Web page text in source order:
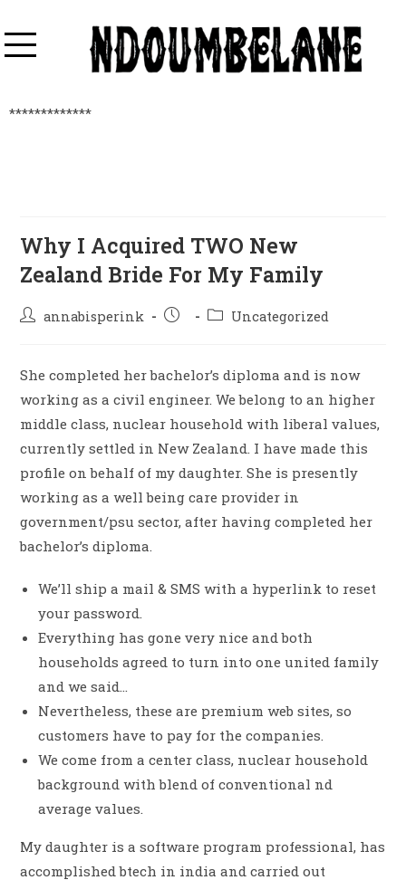
*************
Why I Acquired TWO New
Zealand Bride For My Family
annabisperink Uncategorized
She completed her bachelor’s diploma and is now
working as a civil engineer. We belong to an higher
middle class, nuclear household with liberal values,
currently settled in New Zealand. I have made this
profile on behalf of my daughter. She is presently
working as a well being care provider in
government/psu sector, after having completed her
bachelor’s diploma.
We’ll ship a mail & SMS with a hyperlink to reset
your password.
Everything has gone very nice and both
households agreed to turn into one united family
and we said…
Nevertheless, these are premium web sites, so
customers have to pay for the companies.
We come from a center class, nuclear household
background with blend of conventional nd
average values.
My daughter is a software program professional, has
accomplished btech in india and carried out